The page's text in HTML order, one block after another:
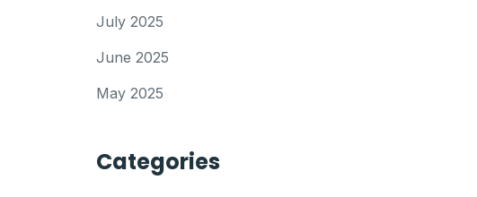
July 2025
June 2025
May 2025
Categories